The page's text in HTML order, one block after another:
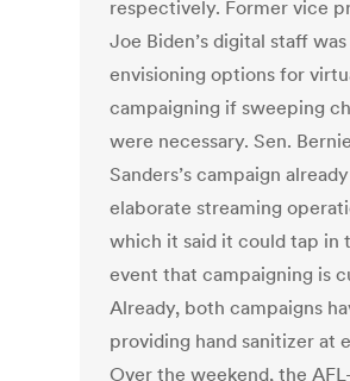
respectively. Former vice
Joe Biden’s digital staff was
envisioning options for
campaigning if sweeping
were necessary. Sen. Bernie
Sanders’s campaign
elaborate streaming
which it said it could tap in
event that campaigning is
Already, both campaigns
providing hand sanitizer at
Over the weekend, the